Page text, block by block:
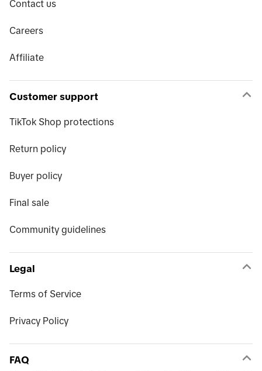
Contact us
Careers
Affiliate
Customer support
TikTok Shop protections
Return policy
Buyer policy
Final sale
Community guidelines
Legal
Terms of Service
Privacy Policy
FAQ